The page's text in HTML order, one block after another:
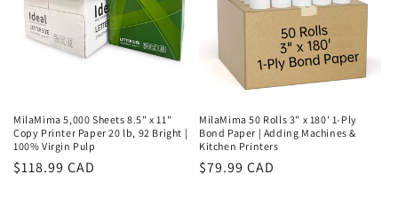
MilaMima 5,000 Sheets 8.5" x 11"
Copy Printer Paper 20 lb, 92 Bright |
100% Virgin Pulp
Regular
$118.99 CAD
MilaMima 50 Rolls 3" x 180' 1-Ply
Bond Paper | Adding Machines &
Kitchen Printers
Regular
$79.99 CAD